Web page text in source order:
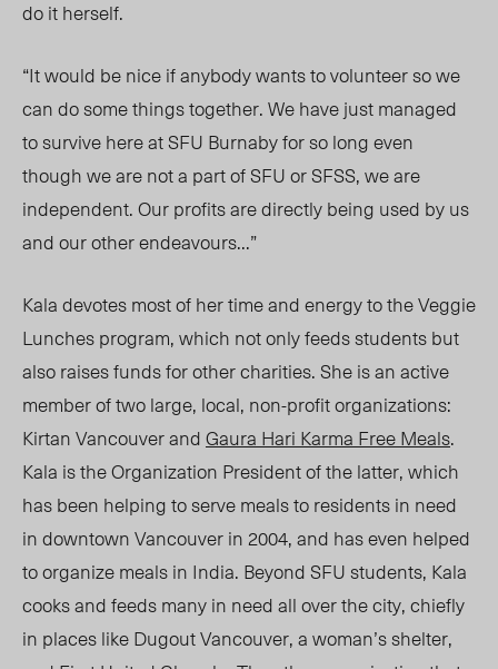
do it herself.
“It would be nice if anybody wants to volunteer so we
can do some things together. We have just managed
to survive here at SFU Burnaby for so long even
though we are not a part of SFU or SFSS, we are
independent. Our profits are directly being used by us
and our other endeavours…”
Kala devotes most of her time and energy to the Veggie
Lunches program, which not only feeds students but
also raises funds for other charities. She is an active
member of two large, local, non-profit organizations:
Kirtan Vancouver andGaura Hari Karma Free Meals.
Kala is the Organization President of the latter, which
has been helping to serve meals to residents in need
in downtown Vancouver in 2004, and has even helped
to organize meals in India. Beyond SFU students, Kala
cooks and feeds many in need all over the city, chiefly
in places like Dugout Vancouver, a woman’s shelter,